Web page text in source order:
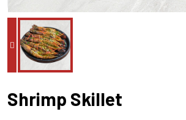
Shrimp Skillet